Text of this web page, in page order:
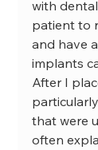
with
patient to
and have
implants
After I
that were
often